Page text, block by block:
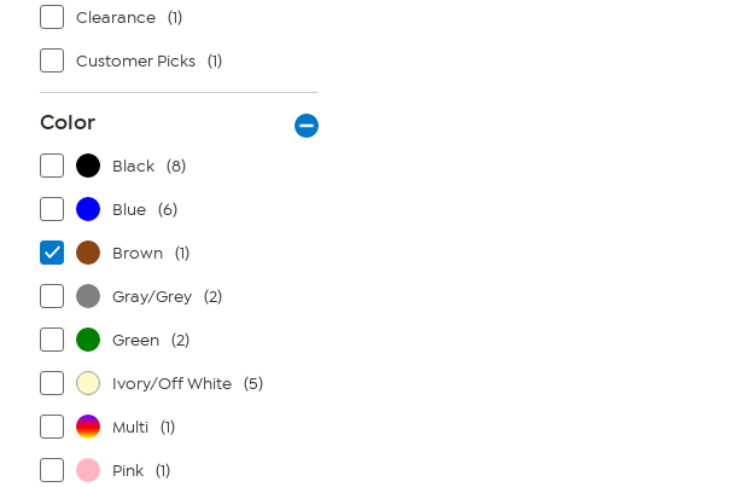
Clearance (1)
Customer Picks (1)
Color
Black (8)
Blue (6)
Brown (1)
Gray/Grey (2)
Green (2)
Ivory/Off White (5)
Multi (1)
Pink (1)